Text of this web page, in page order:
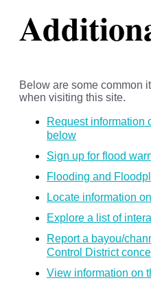
Below are some common
when visiting this site.
Request information
below
Sign up for flood
Flooding and
Locate information
Explore a list of
Report a bayou/
Control District
View information on